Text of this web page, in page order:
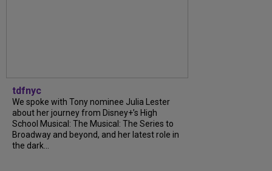
tdfnyc
We spoke with Tony nominee Julia Lester
about her journey from Disney+’s High
School Musical: The Musical: The Series to
Broadway and beyond, and her latest role in
the dark...